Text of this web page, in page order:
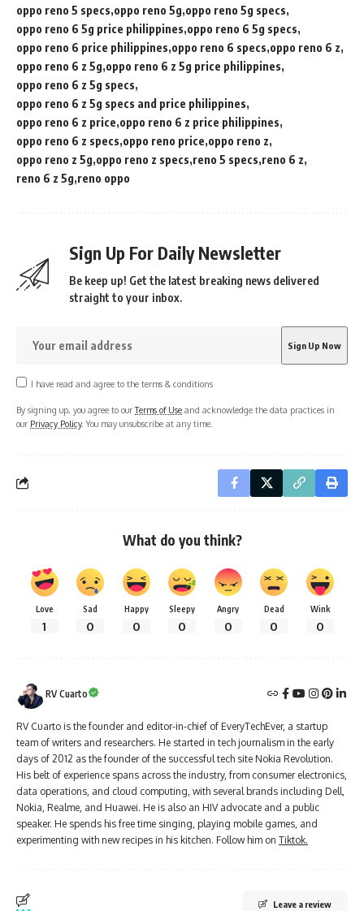
oppo reno 5 specs oppo reno 5g oppo reno 5g specs
oppo reno 6 5g price philippines oppo reno 6 5g specs
oppo reno 6 price philippines oppo reno 6 specs oppo reno 6 z
oppo reno 6 z 5g oppo reno 6 z 5g price philippines
oppo reno 6 z 5g specs
oppo reno 6 z 5g specs and price philippines
oppo reno 6 z price oppo reno 6 z price philippines
oppo reno 6 z specs oppo reno price oppo reno z
oppo reno z 5g oppo reno z specs reno 5 specs reno 6 z
reno 6 z 5g reno oppo
Sign Up For Daily Newsletter
Be keep up! Get the latest breaking news delivered
straight to your inbox.
I have read and agree to the terms & conditions
By signing up, you agree to ourTerms of Use and acknowledge the data practices in
our Privacy Policy. You may unsubscribe at any time.
What do you think?
Love
1
Sad
0
Happy
0
Sleepy
0
Angry
0
Dead
0
Wink
0
RV Cuarto
RV Cuarto is the founder and editor-in-chief of EveryTechEver, a startup
team of writers and researchers. He started in tech journalism in the early
days of 2012 as the founder of the successful tech site Nokia Revolution.
His belt of experience spans across the industry, from consumer electronics,
data operations, and cloud computing, with several brands including Dell,
Nokia, Realme, and Huawei. He is also an HIV advocate and a public
speaker. He spends his free time singing, playing mobile games, and
experimenting with new recipes in his kitchen. Follow him on Tiktok.
Leave a review